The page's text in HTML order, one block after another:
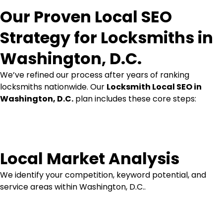
Our Proven Local SEO
Strategy for Locksmiths in
Washington, D.C.
We’ve refined our process after years of ranking
locksmiths nationwide. Our Locksmith Local SEO in
Washington, D.C. plan includes these core steps:
Local Market Analysis
We identify your competition, keyword potential, and
service areas within Washington, D.C..